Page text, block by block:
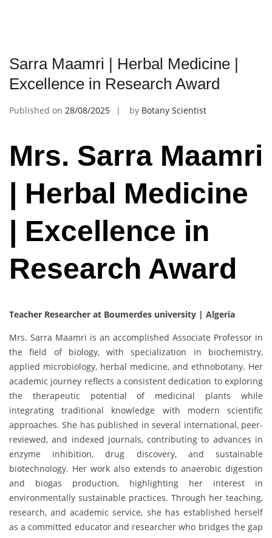
Sarra Maamri | Herbal Medicine |
Excellence in Research Award
Published on 28/08/2025 by Botany Scientist
Mrs. Sarra Maamri
| Herbal Medicine
| Excellence in
Research Award
Teacher Researcher at Boumerdes university | Algeria
Mrs. Sarra Maamri is an accomplished Associate Professor in
the field of biology, with specialization in biochemistry,
applied microbiology, herbal medicine, and ethnobotany. Her
academic journey reflects a consistent dedication to exploring
the therapeutic potential of medicinal plants while
integrating traditional knowledge with modern scientific
approaches. She has published in several international, peer-
reviewed, and indexed journals, contributing to advances in
enzyme inhibition, drug discovery, and sustainable
biotechnology. Her work also extends to anaerobic digestion
and biogas production, highlighting her interest in
environmentally sustainable practices. Through her teaching,
research, and academic service, she has established herself
as a committed educator and researcher who bridges the gap